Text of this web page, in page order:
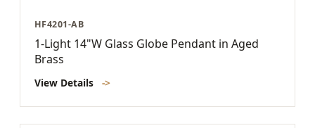
HF4201-AB
1-Light 14"W Glass Globe Pendant in Aged
Brass
View Details ->